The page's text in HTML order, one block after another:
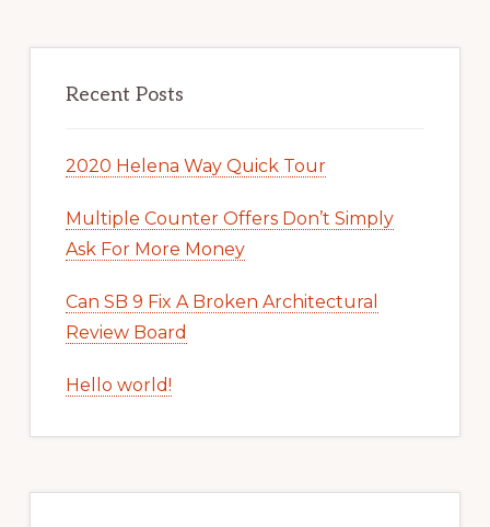
Recent Posts
2020 Helena Way Quick Tour
Multiple Counter Offers Don’t Simply
Ask For More Money
Can SB 9 Fix A Broken Architectural
Review Board
Hello world!